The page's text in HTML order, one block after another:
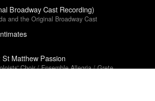
Broadway Cast Recording)
and the Original Broadway Cast
Matthew Passion
Choir / Ensemble Allegria / Grete